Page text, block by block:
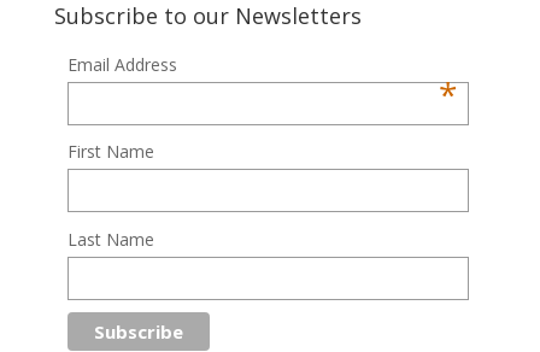
Subscribe to our Newsletters
Email Address
*
First Name
Last Name